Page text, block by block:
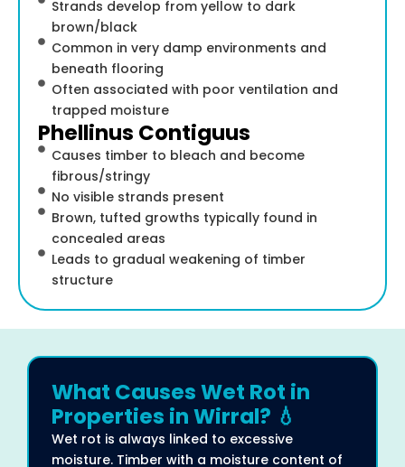
Strands develop from yellow to dark
brown/black
Common in very damp environments and
beneath flooring
Often associated with poor ventilation and
trapped moisture
Phellinus Contiguus
Causes timber to bleach and become
fibrous/stringy
No visible strands present
Brown, tufted growths typically found in
concealed areas
Leads to gradual weakening of timber
structure
What Causes Wet Rot in
Properties in Wirral? 💧
Wet rot is always linked to excessive
moisture. Timber with a moisture content of